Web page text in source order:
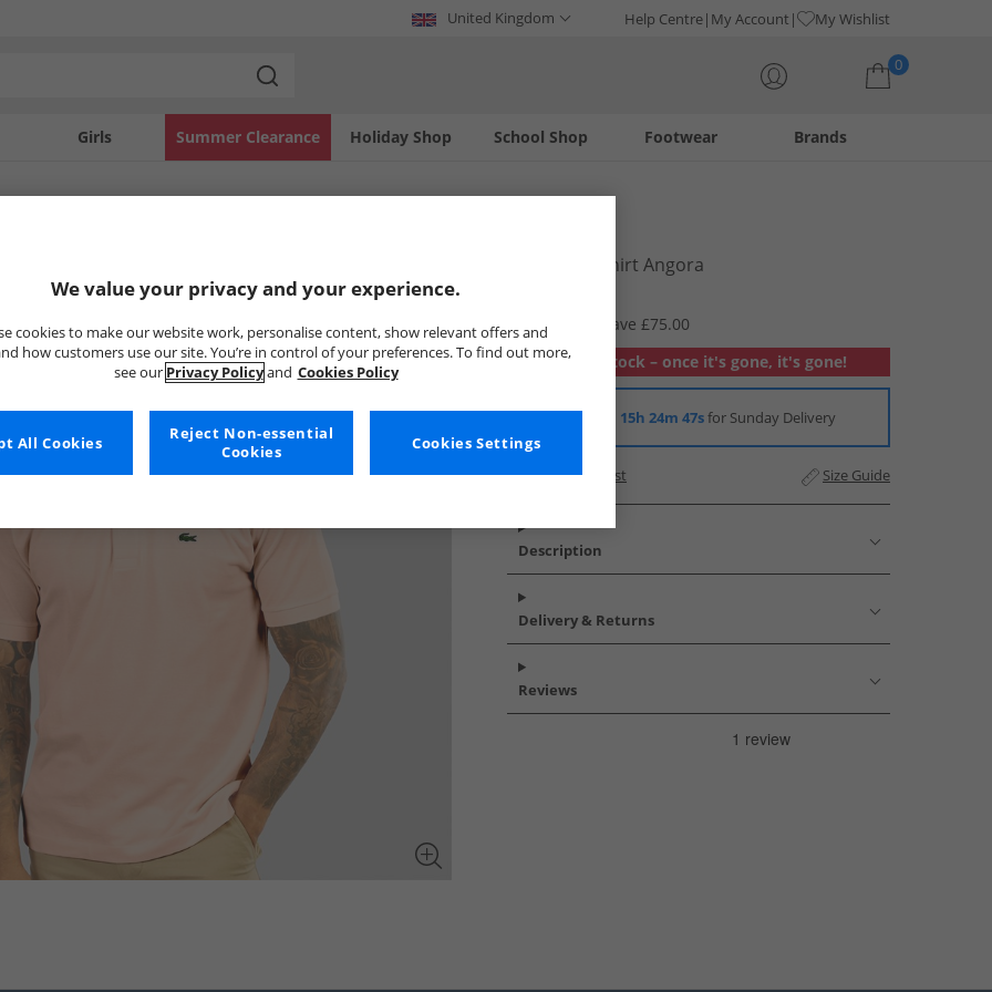
United Kingdom Help Centre My Account My Wishlist
0
Girls Holiday Shop
Summer Clearance Footwear
School Shop Brands
Mens Polo Shirt Angora
RRP £94.99
Save £75.00
Out of stock – once it's gone, it's gone!
Order in 15h 24m 46sfor Sunday Delivery
Add to Wishlist Size Guide
Description
Delivery & Returns
Reviews
We value your privacy and your experience.
cookies to make our website work, personalise content, show relevant offers and
how customers use our site. You’re in control of your preferences. To find out more,
see our Privacy Policyand Cookies Policy
Cookies Settings
Reject Non-essential
Cookies
All Cookies